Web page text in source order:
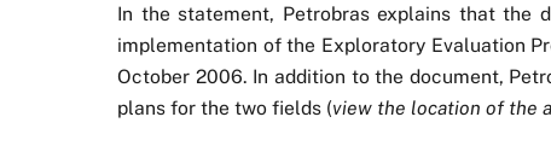
In the statement, Petrobras explains that the
implementation of the Exploratory Evaluation
October 2006. In addition to the document,
plans for the two fields (view the location of the